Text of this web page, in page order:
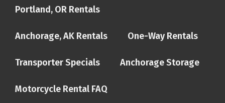
Portland, OR Rentals
Anchorage, AK Rentals One-Way Rentals
Transporter Specials Anchorage Storage
Motorcycle Rental FAQ